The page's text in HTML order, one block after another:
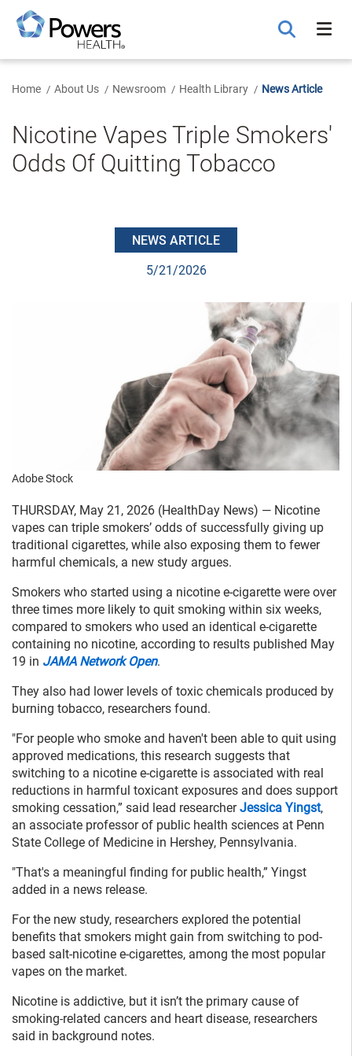
Main
Content
Home About Us Newsroom Health Library News Article
Nicotine Vapes Triple Smokers'
Odds Of Quitting Tobacco
NEWS ARTICLE
5/21/2026
Adobe Stock
THURSDAY, May 21, 2026 (HealthDay News) — Nicotine
vapes can triple smokers’ odds of successfully giving up
traditional cigarettes, while also exposing them to fewer
harmful chemicals, a new study argues.
Smokers who started using a nicotine e-cigarette were over
three times more likely to quit smoking within six weeks,
compared to smokers who used an identical e-cigarette
containing no nicotine, according to results published May
19 in JAMA Network Open.
They also had lower levels of toxic chemicals produced by
burning tobacco, researchers found.
"For people who smoke and haven't been able to quit using
approved medications, this research suggests that
switching to a nicotine e-cigarette is associated with real
reductions in harmful toxicant exposures and does support
smoking cessation,” said lead researcherJessica Yingst,
an associate professor of public health sciences at Penn
State College of Medicine in Hershey, Pennsylvania.
"That's a meaningful finding for public health,” Yingst
added in a news release.
For the new study, researchers explored the potential
benefits that smokers might gain from switching to pod-
based salt-nicotine e-cigarettes, among the most popular
vapes on the market.
Nicotine is addictive, but it isn’t the primary cause of
smoking-related cancers and heart disease, researchers
said in background notes.